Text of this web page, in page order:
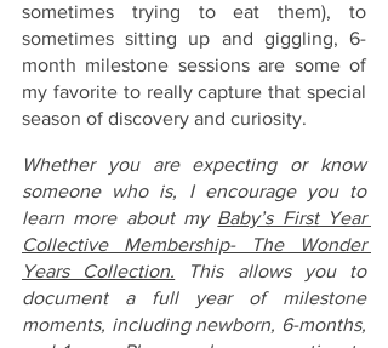
sometimes trying to eat them), to
sometimes sitting up and giggling, 6-
month milestone sessions are some of
my favorite to really capture that special
season of discovery and curiosity.
Whether you are expecting or know
someone who is, I encourage you to
learn more about my Baby’s First Year
Collective Membership- The Wonder
Years Collection. This allows you to
document a full year of milestone
moments, including newborn, 6-months,